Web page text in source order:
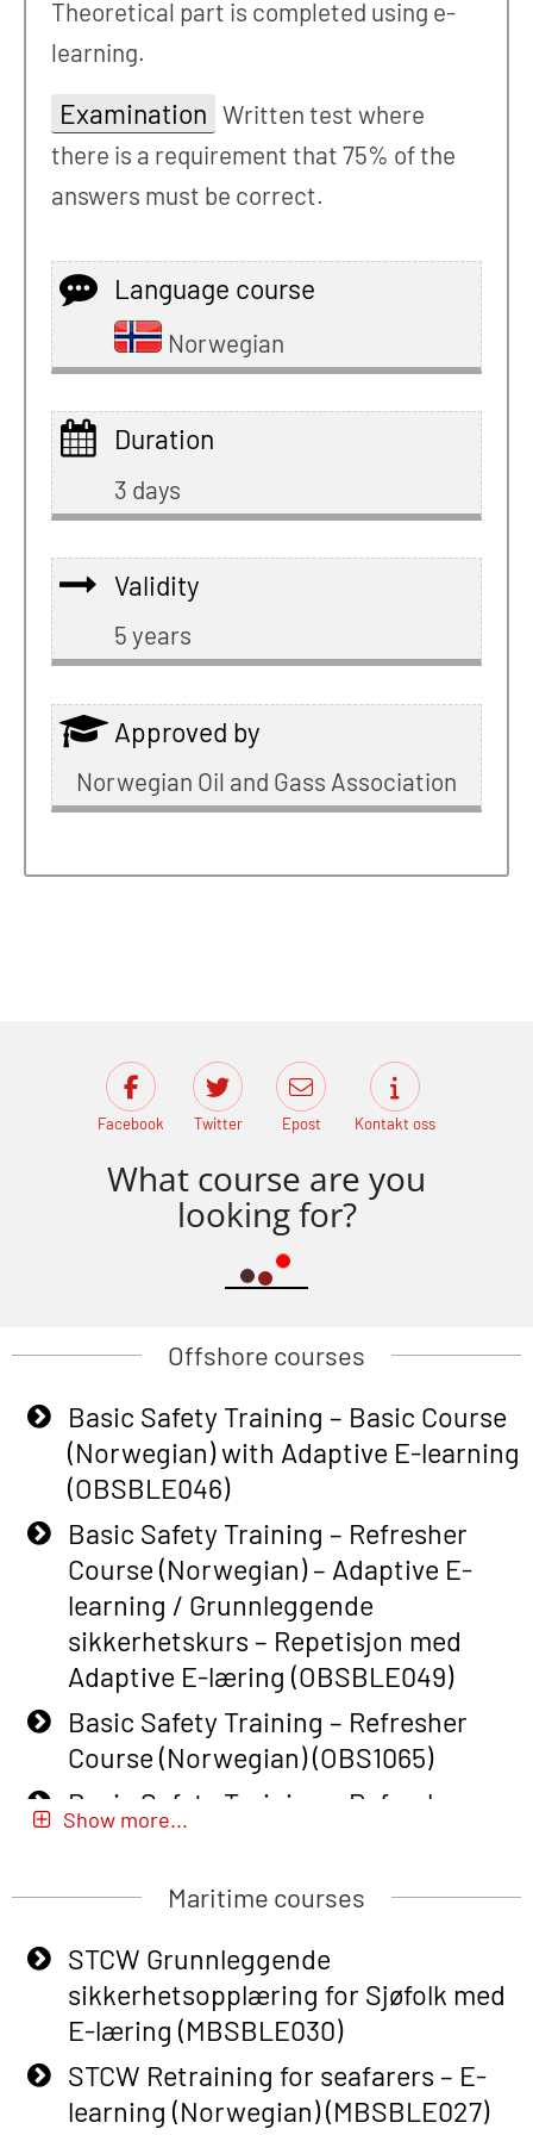
Theoretical part is completed using e-
learning.
Examination Written test where
there is a requirement that 75% of the
answers must be correct.
Language course
Norwegian
Duration
3 days
Validity
5 years
Approved by
Norwegian Oil and Gass Association
Facebook Twitter Epost Kontakt oss
What course are you
looking for?
Offshore courses
Basic Safety Training – Basic Course
(Norwegian) with Adaptive E-learning
(OBSBLE046)
Basic Safety Training – Refresher
Course (Norwegian) – Adaptive E-
learning / Grunnleggende
sikkerhetskurs – Repetisjon med
Adaptive E-læring (OBSBLE049)
Basic Safety Training – Refresher
Course (Norwegian) (OBS1065)
Basic Safety Training – Refresher
Course (Norwegian) for emergency
learning (OBSBLE051)
Basic Safety Training (English) – with
Adaptive E-learning (OBSBLE047)
Basic Safety Training – Refresher
Course (English) with E-learning
(OBSBLE048)
Show more...
Maritime courses
STCW Grunnleggende
sikkerhetsopplæring for Sjøfolk med
E-læring (MBSBLE030)
STCW Retraining for seafarers – E-
learning (Norwegian) (MBSBLE027)